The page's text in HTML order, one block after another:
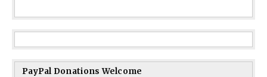
PayPal Donations Welcome